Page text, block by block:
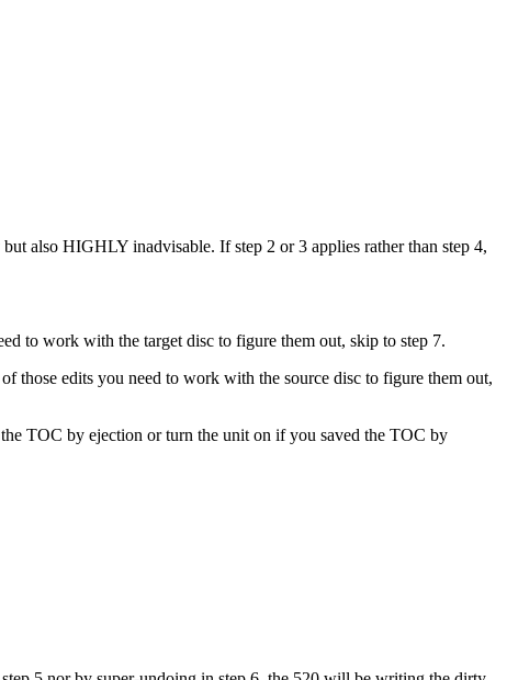
also HIGHLY inadvisable. If step 2 or 3 applies rather than step 4,
to work with the target disc to figure them out, skip to step 7.
those edits you need to work with the source disc to figure them out,
TOC by ejection or turn the unit on if you saved the TOC by